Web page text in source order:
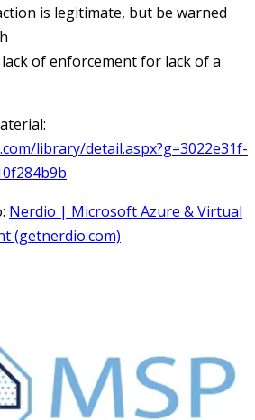
is legitimate, but be warned
of enforcement for lack of a
library/detail.aspx?g=3022e31f-
Nerdio | Microsoft Azure & Virtual
(getnerdio.com)